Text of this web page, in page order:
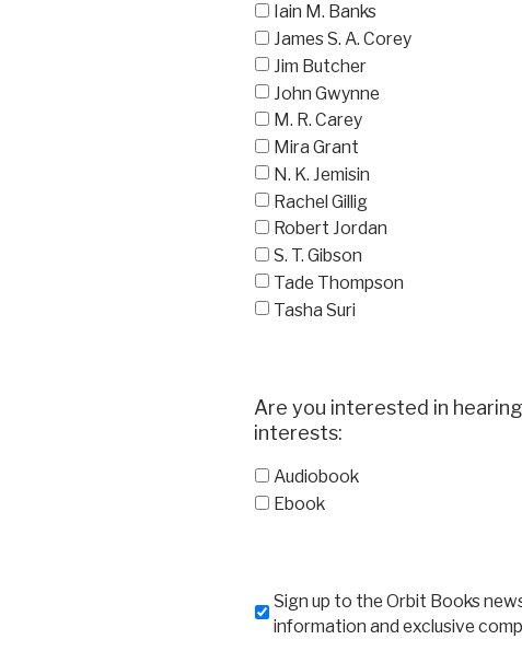
Iain M. Banks
James S. A. Corey
Jim Butcher
John Gwynne
M. R. Carey
Mira Grant
N. K. Jemisin
Rachel Gillig
Robert Jordan
S. T. Gibson
Tade Thompson
Tasha Suri
Are you interested in
interests:
Audiobook
Ebook
Newsletter
Sign up to the Orbit Books
information and exclusive